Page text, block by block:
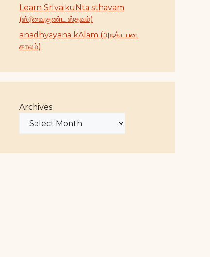
Learn SrIvaikuNta sthavam
(ஸ்ரீவைகுண்ட ஸ்தவம்)
anadhyayana kAlam (அநத்யயன
காலம்)
Archives